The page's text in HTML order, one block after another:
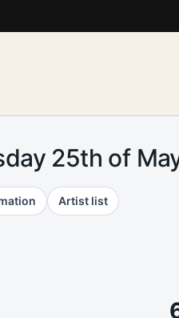
25th of
Artist list